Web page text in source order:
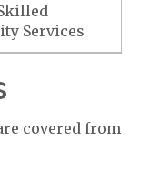
Services
covered from